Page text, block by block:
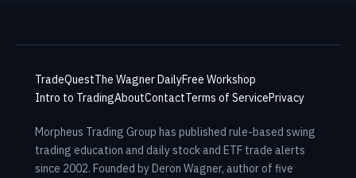
TradeQuestThe Wagner DailyFree Workshop
Intro to TradingAboutContactTerms of ServicePrivacy
Morpheus Trading Group has published rule-based swing
trading education and daily stock and ETF trade alerts
since 2002. Founded by Deron Wagner, author of five